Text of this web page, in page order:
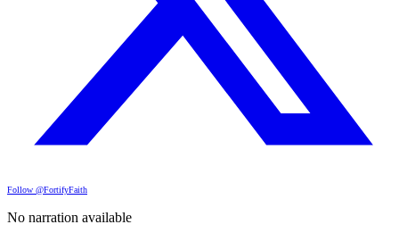
Follow @FortifyFaith
No narration available